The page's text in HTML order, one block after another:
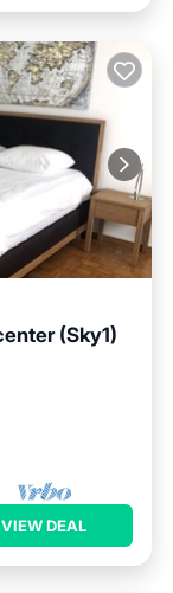
(Sky1)
VIEW DEAL